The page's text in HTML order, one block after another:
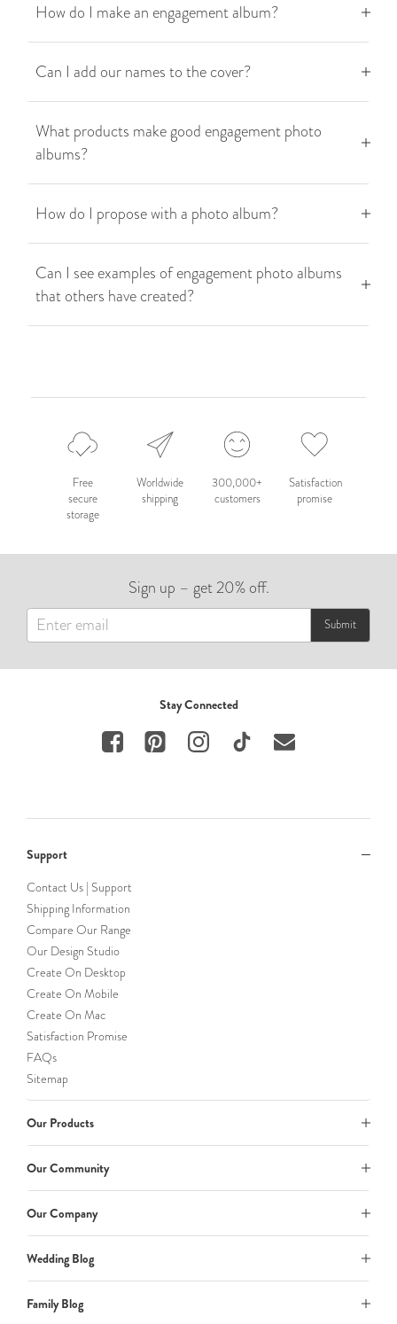
How do I make an engagement album?
Can I add our names to the cover?
What products make good engagement photo
albums?
How do I propose with a photo album?
Can I see examples of engagement photo albums
that others have created?
Free
secure
storage
Worldwide
shipping
300,000+
customers
Satisfaction
promise
Sign up – get 20% off.
Submit
Stay Connected
Support
Contact Us | Support
Shipping Information
Compare Our Range
Our Design Studio
Create On Desktop
Create On Mobile
Create On Mac
Satisfaction Promise
FAQs
Sitemap
Our Products
Our Community
Our Company
Wedding Blog
Family Blog